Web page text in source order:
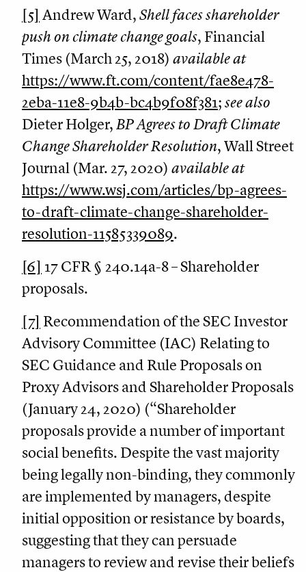
[5] Andrew Ward,Shell faces shareholder
push on climate change goals, Financial
Times (March 25, 2018) available at
https://www.ft.com/content/fae8e478-
2eba-11e8-9b4b-bc4b9f08f381;see also
Dieter Holger,BP Agrees to Draft Climate
Change Shareholder Resolution, Wall Street
Journal (Mar. 27, 2020) available at
https://www.wsj.com/articles/bp-agrees-
to-draft-climate-change-shareholder-
resolution-11585339089.
[6] 17 CFR § 240.14a-8 – Shareholder
proposals.
[7] Recommendation of the SEC Investor
Advisory Committee (IAC) Relating to
SEC Guidance and Rule Proposals on
Proxy Advisors and Shareholder Proposals
(January 24, 2020) (“Shareholder
proposals provide a number of important
social benefits. Despite the vast majority
being legally non-binding, they commonly
are implemented by managers, despite
initial opposition or resistance by boards,
suggesting that they can persuade
managers to review and revise their beliefs